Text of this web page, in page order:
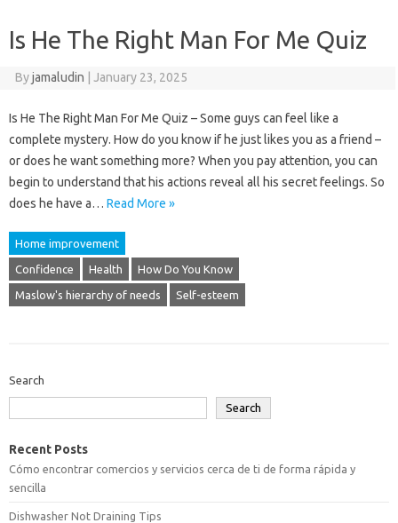
Is He The Right Man For Me Quiz
Byjamaludin January 23, 2025
Is He The Right Man For Me Quiz – Some guys can feel like a
complete mystery. How do you know if he just likes you as a friend –
or does he want something more? When you pay attention, you can
begin to understand that his actions reveal all his secret feelings. So
does he have a… Read More »
Home improvement
Confidence Health How Do You Know
Maslow's hierarchy of needs Self-esteem
Search
Search
Recent Posts
Cómo encontrar comercios y servicios cerca de ti de forma rápida y
sencilla
Dishwasher Not Draining Tips